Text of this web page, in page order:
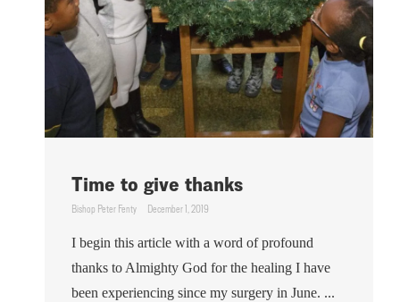
Time to give thanks
Bishop Peter Fenty December 1, 2019
I begin this article with a word of profound
thanks to Almighty God for the healing I have
been experiencing since my surgery in June. ...